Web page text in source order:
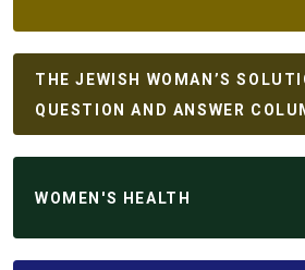
THE JEWISH WOMAN’S
QUESTION AND ANSWER
WOMEN'S HEALTH